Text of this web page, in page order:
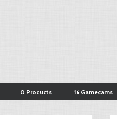
0 Products 16 Gamecams